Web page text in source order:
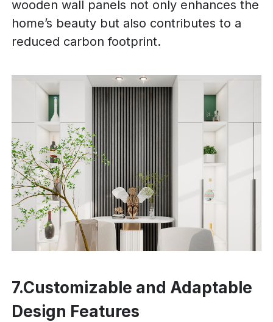
wooden wall panels not only enhances the
home’s beauty but also contributes to a
reduced carbon footprint.
7.Customizable and Adaptable
Design Features